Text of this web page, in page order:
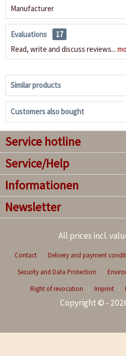
Manufacturer
Evaluations
17
Read, write and discuss reviews...
Similar products
Customers also bought
Service hotline
Service/Help
Informationen
Newsletter
All prices incl.
Contact Delivery and payment
Security and Data Protection
Right of revocation
Imprint
Copyright © -